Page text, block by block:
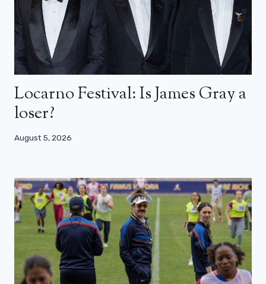
Locarno Festival: Is James Gray a
loser?
August 5, 2026